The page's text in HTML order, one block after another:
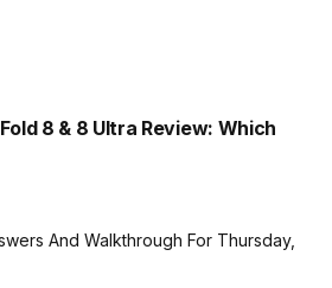
8 & 8 Ultra Review: Which